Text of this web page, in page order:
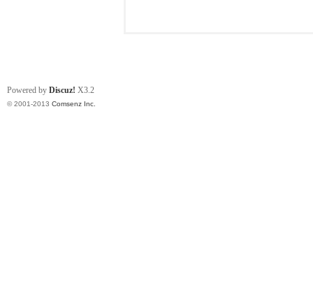
Powered by Discuz! X3.2
© 2001-2013 Comsenz Inc.